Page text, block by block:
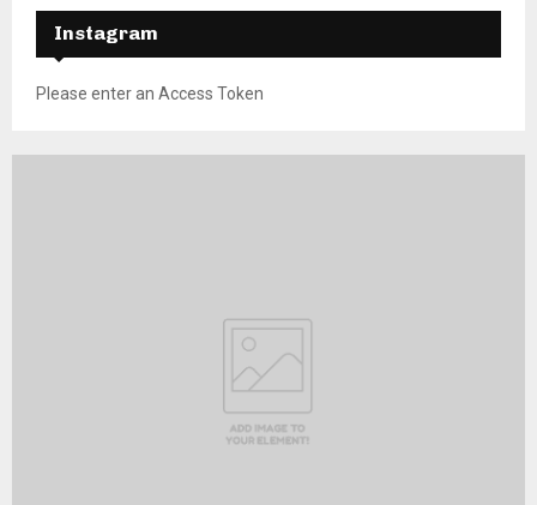
Instagram
Please enter an Access Token